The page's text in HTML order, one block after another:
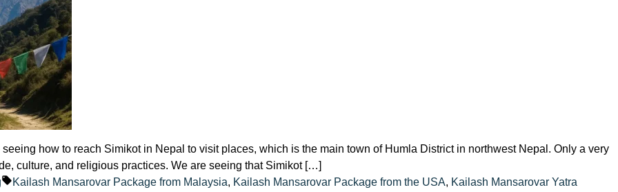
how to reach Simikot in Nepal to visit places, which is the main town of Humla District in northwest Nepal. Only a very
culture, and religious practices. We are seeing that Simikot […]
Tags:
Kailash Mansarovar Package from Malaysia, Kailash Mansarovar Package from the USA, Kailash Mansarovar Yatra